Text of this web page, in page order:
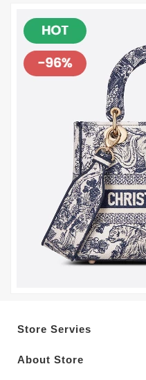
Store Servies
About Store